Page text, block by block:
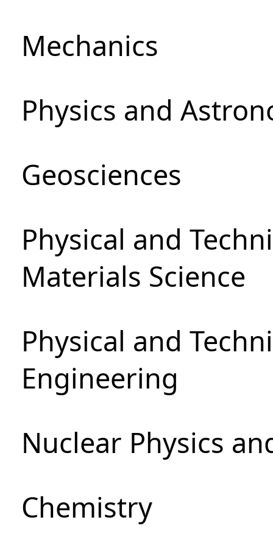
Mechanics
Physics and
Geosciences
Physical and
Materials Science
Physical and
Engineering
Nuclear Physics
Chemistry